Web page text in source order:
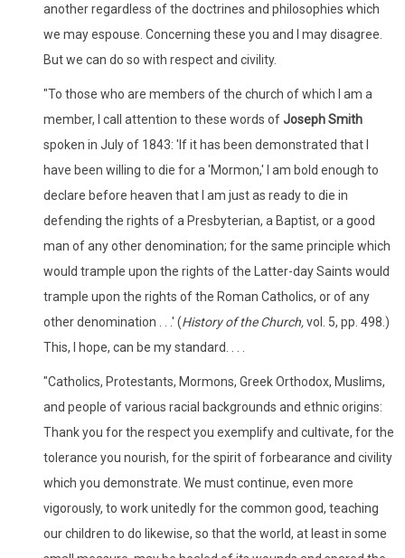
another regardless of the doctrines and philosophies which
we may espouse. Concerning these you and I may disagree.
But we can do so with respect and civility.
"To those who are members of the church of which I am a
member, I call attention to these words ofJoseph Smith
spoken in July of 1843: 'If it has been demonstrated that I
have been willing to die for a 'Mormon,' I am bold enough to
declare before heaven that I am just as ready to die in
defending the rights of a Presbyterian, a Baptist, or a good
man of any other denomination; for the same principle which
would trample upon the rights of the Latter-day Saints would
trample upon the rights of the Roman Catholics, or of any
other denomination . . .' (History of the Church,vol. 5, pp. 498.)
This, I hope, can be my standard. . . .
"Catholics, Protestants, Mormons, Greek Orthodox, Muslims,
and people of various racial backgrounds and ethnic origins:
Thank you for the respect you exemplify and cultivate, for the
tolerance you nourish, for the spirit of forbearance and civility
which you demonstrate. We must continue, even more
vigorously, to work unitedly for the common good, teaching
our children to do likewise, so that the world, at least in some